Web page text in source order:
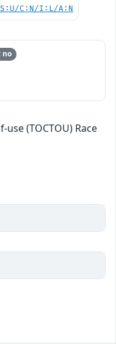
S:U/C:N/I:L/A:N
no
(TOCTOU) Race